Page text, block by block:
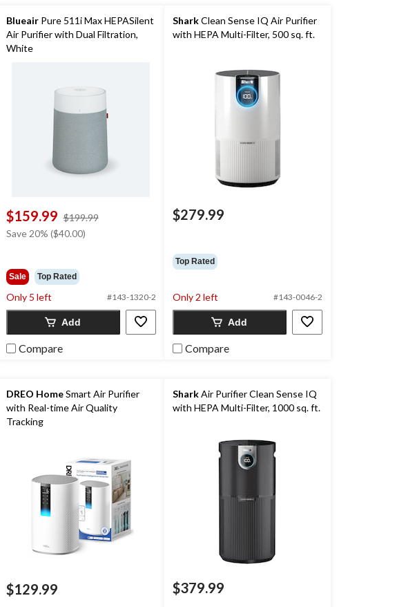
BlueairPure 511i Max HEPASilent
Air Purifier with Dual Filtration,
White
$159.99 $199.99
Save 20% ($40.00)
Sale Top Rated
Only 5 left #143-1320-2
Add
Compare
SharkClean Sense IQ Air Purifier
with HEPA Multi-Filter, 500 sq. ft.
$279.99
Top Rated
Only 2 left #143-0046-2
Add
Compare
DREO HomeSmart Air Purifier
with Real-time Air Quality
Tracking
$129.99
SharkAir Purifier Clean Sense IQ
with HEPA Multi-Filter, 1000 sq. ft.
$379.99